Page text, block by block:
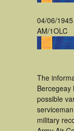
04/06/1945
AM/1OLC
The
Bercegeay
possible
military